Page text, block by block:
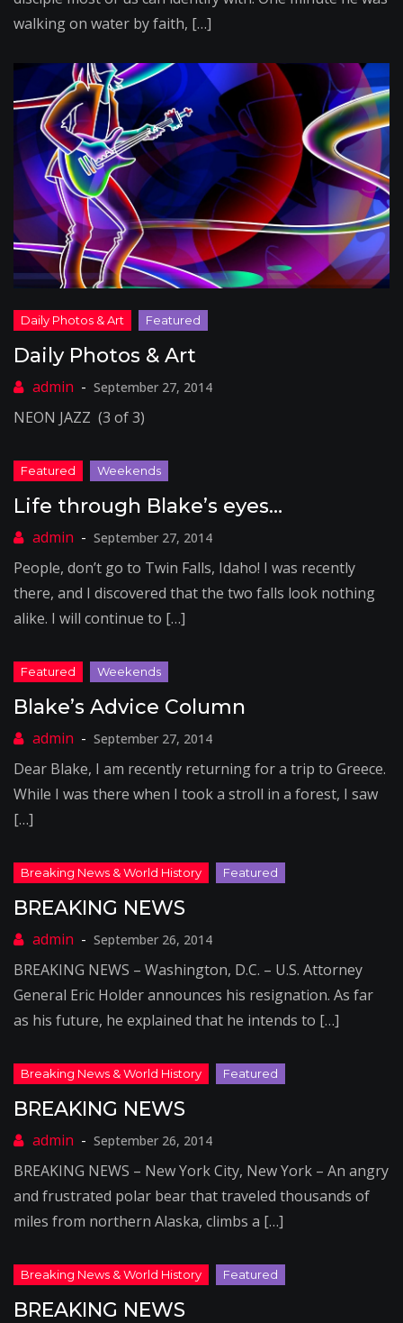
walking on water by faith, […]
Daily Photos & Art
September 27, 2014
NEON JAZZ (3 of 3)
Life through Blake’s eyes…
September 27, 2014
People, don’t go to Twin Falls, Idaho! I was recently
there, and I discovered that the two falls look nothing
alike. I will continue to […]
Blake’s Advice Column
September 27, 2014
Dear Blake, I am recently returning for a trip to Greece.
While I was there when I took a stroll in a forest, I saw
[…]
BREAKING NEWS
September 26, 2014
BREAKING NEWS – Washington, D.C. – U.S. Attorney
General Eric Holder announces his resignation. As far
as his future, he explained that he intends to […]
BREAKING NEWS
September 26, 2014
BREAKING NEWS – New York City, New York – An angry
and frustrated polar bear that traveled thousands of
miles from northern Alaska, climbs a […]
BREAKING NEWS